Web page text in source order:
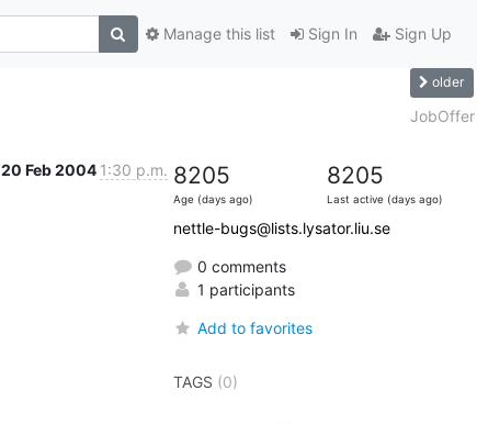
Sign In Sign Up
Manage this list
older
JobOffer
20 Feb 2004 1:30 p.m. 8205
Age (days ago)
8205
Last active (days ago)
nettle-bugs@lists.lysator.liu.se
0 comments
1 participants
Add to favorites
TAGS (0)